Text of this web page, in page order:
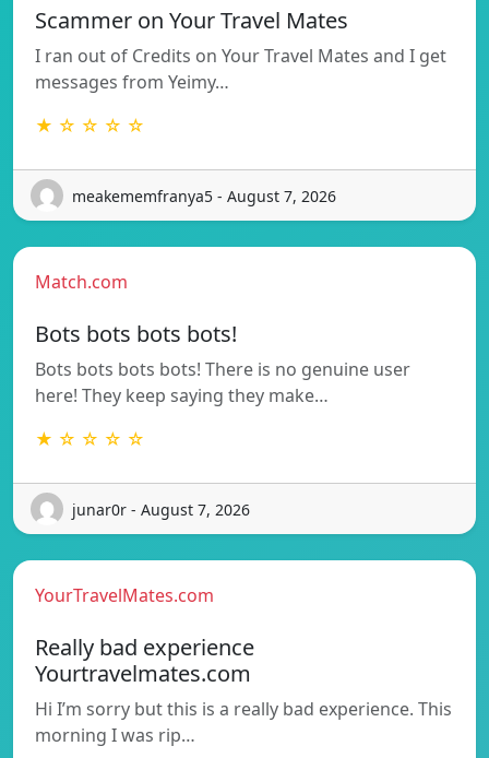
Scammer on Your Travel Mates
I ran out of Credits on Your Travel Mates and I get
messages from Yeimy…
★ ☆ ☆ ☆ ☆
meakememfranya5 - August 7, 2026
Match.com
Bots bots bots bots!
Bots bots bots bots! There is no genuine user
here! They keep saying they make…
★ ☆ ☆ ☆ ☆
junar0r - August 7, 2026
YourTravelMates.com
Really bad experience
Yourtravelmates.com
Hi I’m sorry but this is a really bad experience. This
morning I was rip…